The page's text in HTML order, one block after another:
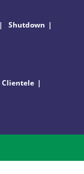
Shutdown
Clientele